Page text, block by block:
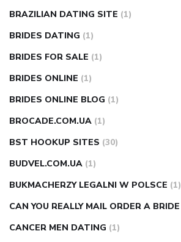
BRAZILIAN DATING SITE (1)
BRIDES DATING (1)
BRIDES FOR SALE (1)
BRIDES ONLINE (1)
BRIDES ONLINE BLOG (1)
BROCADE.COM.UA (1)
BST HOOKUP SITES (30)
BUDVEL.COM.UA (1)
BUKMACHERZY LEGALNI W POLSCE (1)
CAN YOU REALLY MAIL ORDER A BRIDE
CANCER MEN DATING (1)